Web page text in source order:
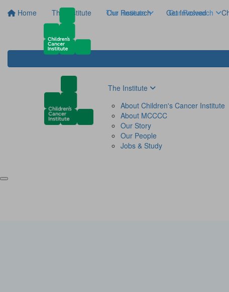
Home The Institute Our Research Get Involved
The Institute Our Research
The Institute
About Children's Cancer Institute
About MCCCC
Our Story
Our People
Jobs & Study